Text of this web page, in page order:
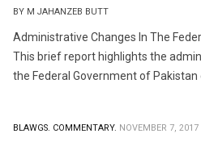
BY M JAHANZEB BUTT
Administrative Changes In The
This brief report highlights the
the Federal Government of Pakistan
BLAWGS. COMMENTARY. NOVEMBER 7, 2017